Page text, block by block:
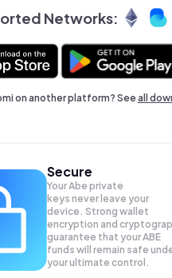
Networks:
on another platform? Seeall
Secure
Your Abe private
keys never leave your
device. Strong wallet
encryption and
guarantee that yourABE
funds will remain safe
your ultimate control.